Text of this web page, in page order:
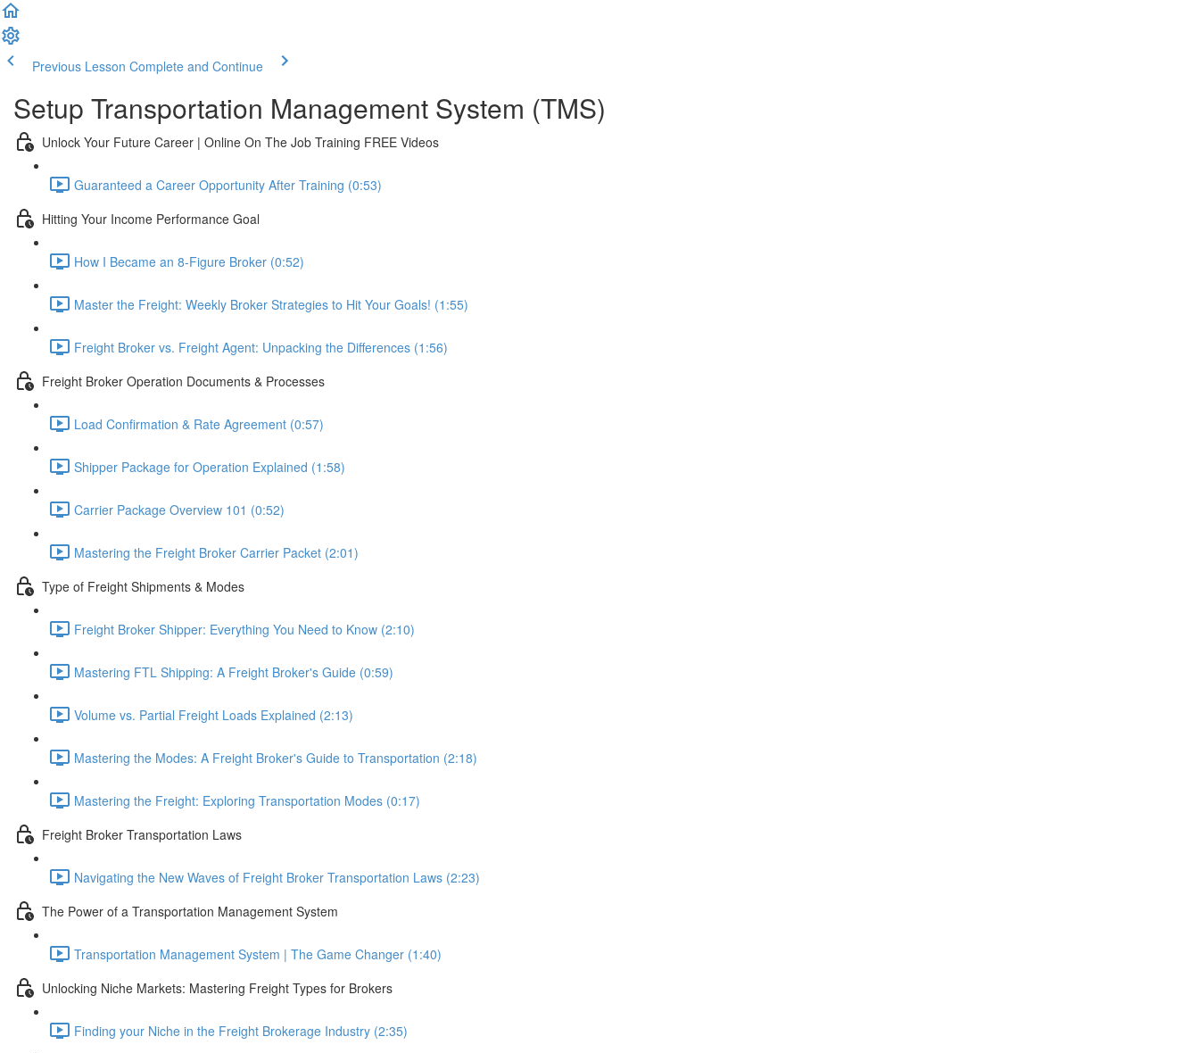
Previous Lesson Complete and Continue
Setup Transportation Management System (TMS)
Unlock Your Future Career | Online On The Job Training FREE Videos
Guaranteed a Career Opportunity After Training (0:53)
Hitting Your Income Performance Goal
How I Became an 8-Figure Broker (0:52)
Master the Freight: Weekly Broker Strategies to Hit Your Goals! (1:55)
Freight Broker vs. Freight Agent: Unpacking the Differences (1:56)
Freight Broker Operation Documents & Processes
Load Confirmation & Rate Agreement (0:57)
Shipper Package for Operation Explained (1:58)
Carrier Package Overview 101 (0:52)
Mastering the Freight Broker Carrier Packet (2:01)
Type of Freight Shipments & Modes
Freight Broker Shipper: Everything You Need to Know (2:10)
Mastering FTL Shipping: A Freight Broker's Guide (0:59)
Volume vs. Partial Freight Loads Explained (2:13)
Mastering the Modes: A Freight Broker's Guide to Transportation (2:18)
Mastering the Freight: Exploring Transportation Modes (0:17)
Freight Broker Transportation Laws
Navigating the New Waves of Freight Broker Transportation Laws (2:23)
The Power of a Transportation Management System
Transportation Management System | The Game Changer (1:40)
Unlocking Niche Markets: Mastering Freight Types for Brokers
Finding your Niche in the Freight Brokerage Industry (2:35)